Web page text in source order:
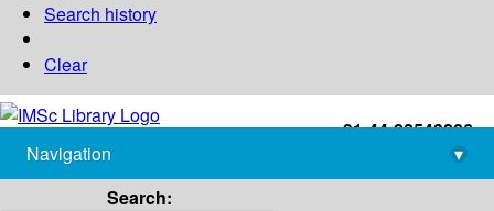
Search history
Clear
+91-44-22543226
library@imsc.res.in
Navigation
▾
Search: